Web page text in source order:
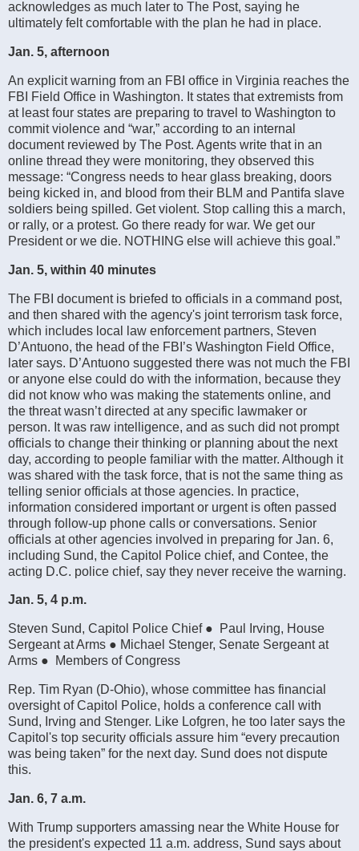
acknowledges as much later to The Post, saying he
ultimately felt comfortable with the plan he had in place.
Jan. 5, afternoon
An explicit warning from an FBI office in Virginia reaches the
FBI Field Office in Washington. It states that extremists from
at least four states are preparing to travel to Washington to
commit violence and “war,” according to an internal
document reviewed by The Post. Agents write that in an
online thread they were monitoring, they observed this
message: “Congress needs to hear glass breaking, doors
being kicked in, and blood from their BLM and Pantifa slave
soldiers being spilled. Get violent. Stop calling this a march,
or rally, or a protest. Go there ready for war. We get our
President or we die. NOTHING else will achieve this goal.”
Jan. 5, within 40 minutes
The FBI document is briefed to officials in a command post,
and then shared with the agency's joint terrorism task force,
which includes local law enforcement partners, Steven
D’Antuono, the head of the FBI’s Washington Field Office,
later says. D’Antuono suggested there was not much the FBI
or anyone else could do with the information, because they
did not know who was making the statements online, and
the threat wasn’t directed at any specific lawmaker or
person. It was raw intelligence, and as such did not prompt
officials to change their thinking or planning about the next
day, according to people familiar with the matter. Although it
was shared with the task force, that is not the same thing as
telling senior officials at those agencies. In practice,
information considered important or urgent is often passed
through follow-up phone calls or conversations. Senior
officials at other agencies involved in preparing for Jan. 6,
including Sund, the Capitol Police chief, and Contee, the
acting D.C. police chief, say they never receive the warning.
Jan. 5, 4 p.m.
Steven Sund, Capitol Police Chief ● Paul Irving, House
Sergeant at Arms ● Michael Stenger, Senate Sergeant at
Arms ● Members of Congress
Rep. Tim Ryan (D-Ohio), whose committee has financial
oversight of Capitol Police, holds a conference call with
Sund, Irving and Stenger. Like Lofgren, he too later says the
Capitol's top security officials assure him “every precaution
was being taken” for the next day. Sund does not dispute
this.
Jan. 6, 7 a.m.
With Trump supporters amassing near the White House for
the president's expected 11 a.m. address, Sund says about